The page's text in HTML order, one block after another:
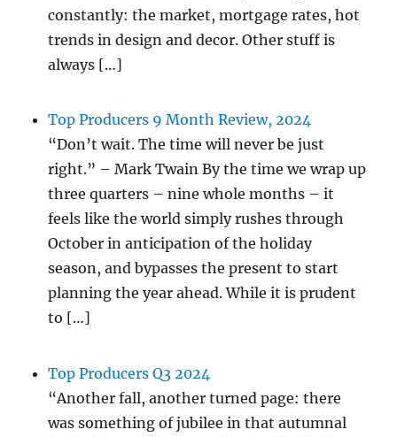
constantly: the market, mortgage rates, hot
trends in design and decor. Other stuff is
always […]
Top Producers 9 Month Review, 2024
“Don’t wait. The time will never be just
right.” – Mark Twain By the time we wrap up
three quarters – nine whole months – it
feels like the world simply rushes through
October in anticipation of the holiday
season, and bypasses the present to start
planning the year ahead. While it is prudent
to […]
Top Producers Q3 2024
“Another fall, another turned page: there
was something of jubilee in that autumnal